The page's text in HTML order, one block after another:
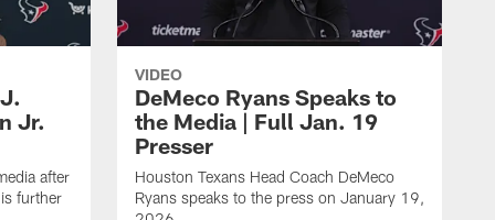
Jr.
after
further
VIDEO
DeMeco Ryans Speaks to
the Media | Full Jan. 19
Presser
Houston Texans Head Coach DeMeco
Ryans speaks to the press on January 19,